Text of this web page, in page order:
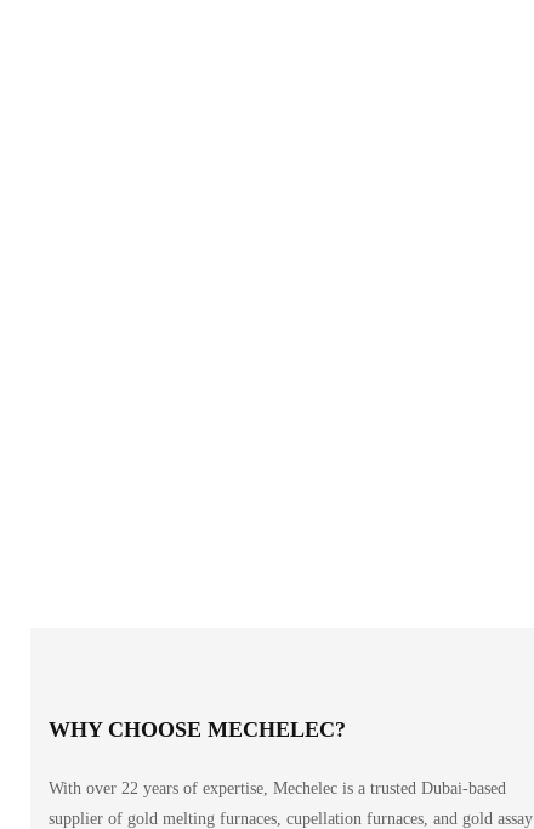
WHY CHOOSE MECHELEC?
With over 22 years of expertise, Mechelec is a trusted Dubai-based
supplier of gold melting furnaces, cupellation furnaces, and gold assay